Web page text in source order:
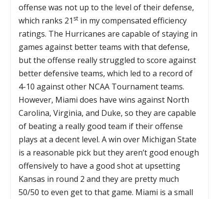
offense was not up to the level of their defense,
which ranks 21 st in my compensated efficiency
ratings. The Hurricanes are capable of staying in
games against better teams with that defense,
but the offense really struggled to score against
better defensive teams, which led to a record of
4-10 against other NCAA Tournament teams.
However, Miami does have wins against North
Carolina, Virginia, and Duke, so they are capable
of beating a really good team if their offense
plays at a decent level. A win over Michigan State
is a reasonable pick but they aren’t good enough
offensively to have a good shot at upsetting
Kansas in round 2 and they are pretty much
50/50 to even get to that game. Miami is a small